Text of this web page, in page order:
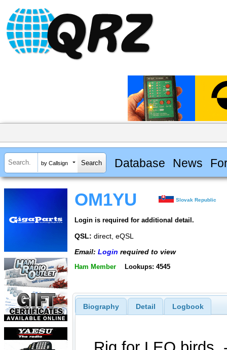
by Callsign Database News
OM1YU Slovak Republic
Login is required for additional detail.
QSL: direct, eQSL
Email: Login required to view
Ham Member Lookups: 4545
Biography Detail Logbook